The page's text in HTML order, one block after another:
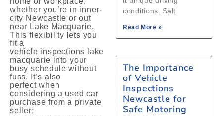
whether you’re in inner-
city Newcastle or out
near Lake Macquarie.
This flexibility lets you
fit a
vehicle inspections lake
macquarie into your
busy schedule without
fuss. It’s also
perfect when
considering a used car
purchase from a private
seller;
conditions. Salt
Read More »
The Importance
of Vehicle
Inspections
Newcastle for
Safe Motoring